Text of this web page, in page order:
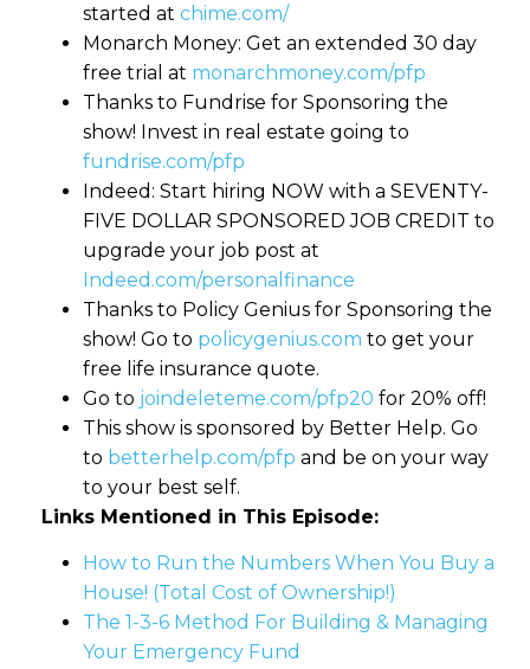
started at chime.com/
Monarch Money: Get an extended 30 day
free trial at monarchmoney.com/pfp
Thanks to Fundrise for Sponsoring the
show! Invest in real estate going to
fundrise.com/pfp
Indeed: Start hiring NOW with a SEVENTY-
FIVE DOLLAR SPONSORED JOB CREDIT to
upgrade your job post at
Indeed.com/personalfinance
Thanks to Policy Genius for Sponsoring the
show! Go to policygenius.com to get your
free life insurance quote.
Go to joindeleteme.com/pfp20 for 20% off!
This show is sponsored by Better Help. Go
to betterhelp.com/pfp and be on your way
to your best self.
Links Mentioned in This Episode:
How to Run the Numbers When You Buy a
House! (Total Cost of Ownership!)
The 1-3-6 Method For Building & Managing
Your Emergency Fund